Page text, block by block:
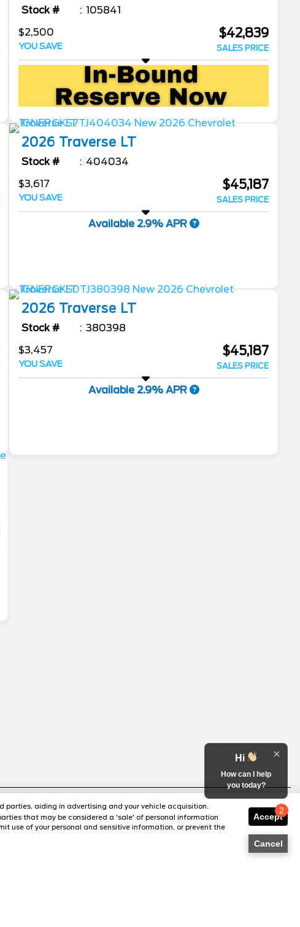
parties, aiding in advertising and your vehicle acquisition.
that may be considered a 'sale' of personal information
use of your personal and sensitive information, or prevent the
Accept
Cancel
Stock #
105841
$2,500
YOU SAVE
$42,839
SALES PRICE
2026 Traverse LT
Stock #
404034
$3,617
YOU SAVE
$45,187
SALES PRICE
Available 2.9% APR
2026 Traverse LT
Stock #
380398
$3,457
YOU SAVE
$45,187
SALES PRICE
Available 2.9% APR
2
Hi
How can I help
you today?
Chat with us